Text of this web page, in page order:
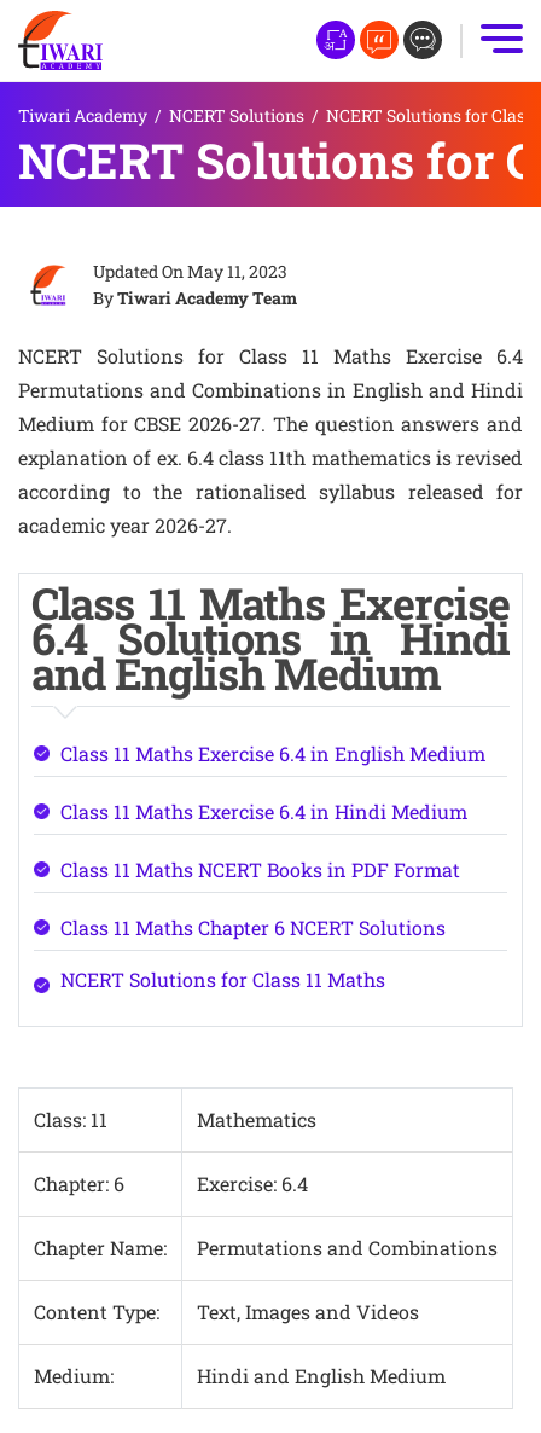
Tiwari Academy / NCERT Solutions / NCERT Solutions for Class
NCERT Solutions for
Updated OnMay 11, 2023
ByTiwari Academy Team
NCERT Solutions for Class 11 Maths Exercise 6.4
Permutations and Combinations in English and Hindi
Medium for CBSE 2026-27. The question answers and
explanation of ex. 6.4 class 11th mathematics is revised
according to the rationalised syllabus released for
academic year 2026-27.
Class 11 Maths Exercise
6.4 Solutions in Hindi
and English Medium
Class 11 Maths Exercise 6.4 in English Medium
Class 11 Maths Exercise 6.4 in Hindi Medium
Class 11 Maths NCERT Books in PDF Format
Class 11 Maths Chapter 6 NCERT Solutions
NCERT Solutions for Class 11 Maths
Class: 11 Mathematics
Chapter: 6 Exercise: 6.4
Chapter Name: Permutations and Combinations
Content Type: Text, Images and Videos
Medium: Hindi and English Medium